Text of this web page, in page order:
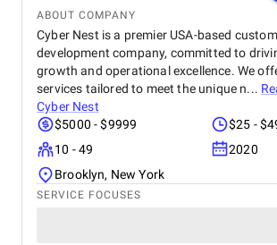
ABOUT COMPANY
Cyber Nest is a premier USA-based
development company, committed to
growth and operational excellence. We
services tailored to meet the unique n...
Cyber Nest
$5000 - $9999
$25 -
10 - 49
2020
Brooklyn, New York
SERVICE FOCUSES